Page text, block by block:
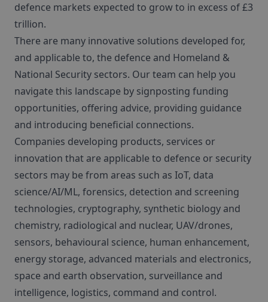
defence markets expected to grow to in excess of £3
trillion.
There are many innovative solutions developed for,
and applicable to, the defence and Homeland &
National Security sectors. Our team can help you
navigate this landscape by signposting funding
opportunities, offering advice, providing guidance
and introducing beneficial connections.
Companies developing products, services or
innovation that are applicable to defence or security
sectors may be from areas such as IoT, data
science/AI/ML, forensics, detection and screening
technologies, cryptography, synthetic biology and
chemistry, radiological and nuclear, UAV/drones,
sensors, behavioural science, human enhancement,
energy storage, advanced materials and electronics,
space and earth observation, surveillance and
intelligence, logistics, command and control.